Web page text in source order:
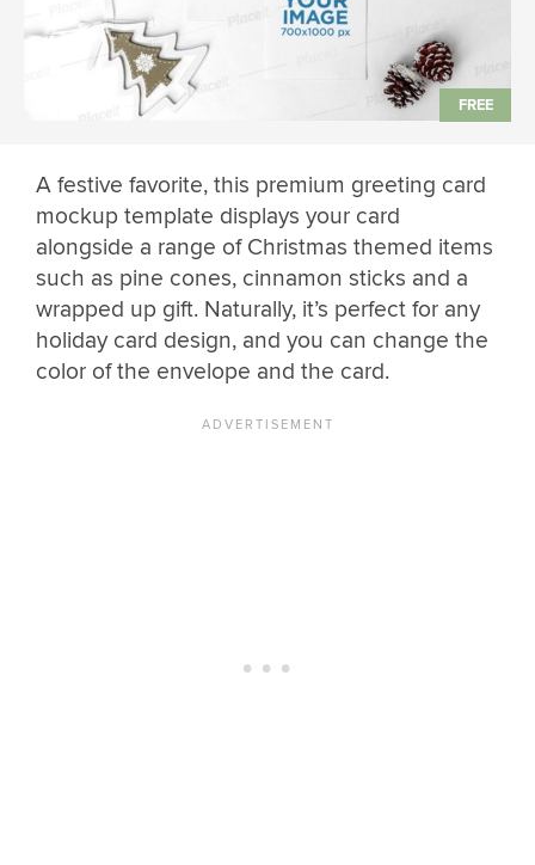
A festive favorite, this premium greeting card
mockup template displays your card
alongside a range of Christmas themed items
such as pine cones, cinnamon sticks and a
wrapped up gift. Naturally, it’s perfect for any
holiday card design, and you can change the
color of the envelope and the card.